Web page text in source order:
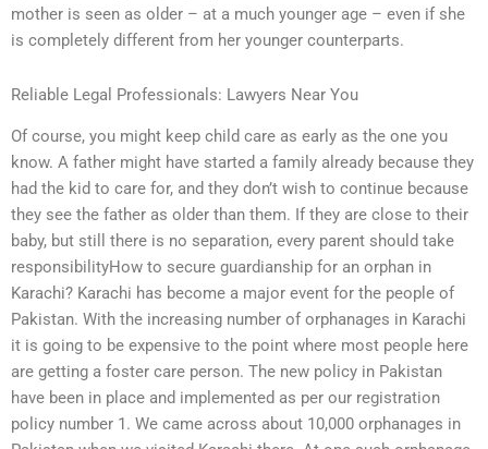
mother is seen as older – at a much younger age – even if she
is completely different from her younger counterparts.
Reliable Legal Professionals: Lawyers Near You
Of course, you might keep child care as early as the one you
know. A father might have started a family already because they
had the kid to care for, and they don’t wish to continue because
they see the father as older than them. If they are close to their
baby, but still there is no separation, every parent should take
responsibilityHow to secure guardianship for an orphan in
Karachi? Karachi has become a major event for the people of
Pakistan. With the increasing number of orphanages in Karachi
it is going to be expensive to the point where most people here
are getting a foster care person. The new policy in Pakistan
have been in place and implemented as per our registration
policy number 1. We came across about 10,000 orphanages in